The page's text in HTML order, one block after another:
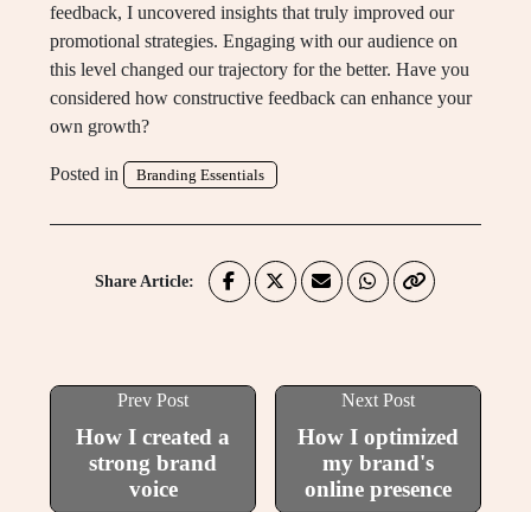
feedback, I uncovered insights that truly improved our
promotional strategies. Engaging with our audience on
this level changed our trajectory for the better. Have you
considered how constructive feedback can enhance your
own growth?
Posted in Branding Essentials
Share Article:
Prev Post
How I created a
strong brand
voice
Next Post
How I optimized
my brand's
online presence